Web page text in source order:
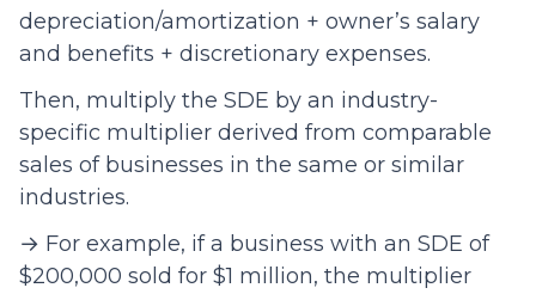
depreciation/amortization + owner’s salary
and benefits + discretionary expenses.
Then, multiply the SDE by an industry-
specific multiplier derived from comparable
sales of businesses in the same or similar
industries.
→ For example, if a business with an SDE of
$200,000 sold for $1 million, the multiplier